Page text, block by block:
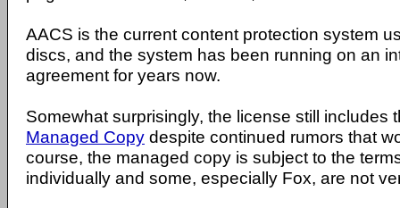
AACS is the current content protection system
discs, and the system has been running on an
agreement for years now.
Somewhat surprisingly, the license still includes
Managed Copy despite continued rumors that
course, the managed copy is subject to the
individually and some, especially Fox, are not